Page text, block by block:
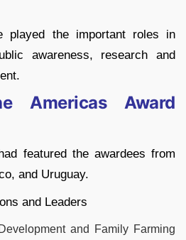
played the important roles in
awareness, research and
Americas Award
featured the awardees from
and Uruguay.
and Leaders
and Family Farming